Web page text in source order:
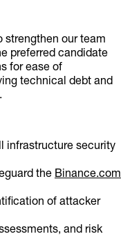
strengthen our team
preferred candidate
for ease of
technical debt and
infrastructure security
the Binance.com
of attacker
and risk